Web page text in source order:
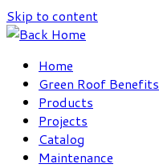
Skip to content
Home
Green Roof Benefits
Products
Projects
Catalog
Maintenance